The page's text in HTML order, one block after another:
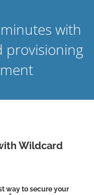
with
provisioning
Wildcard
way to secure your